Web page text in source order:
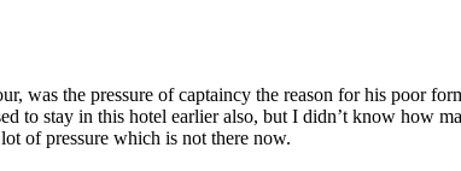
was the pressure of captaincy the reason for his poor
to stay in this hotel earlier also, but I didn’t know how
of pressure which is not there now.